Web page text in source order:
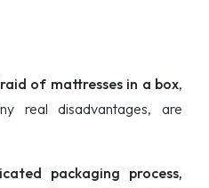
of mattresses in a box,
real disadvantages, are
packaging process,